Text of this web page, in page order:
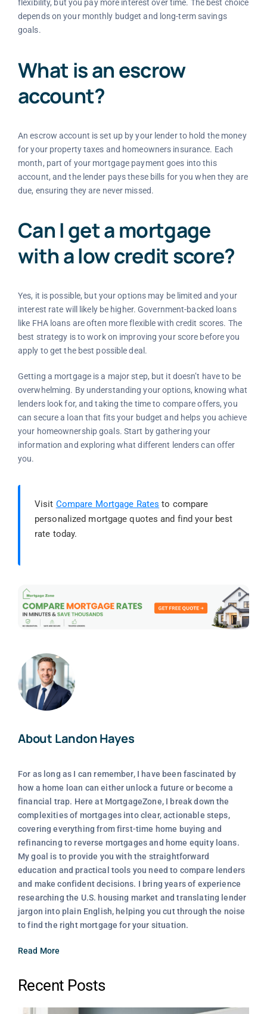
flexibility, but you pay more interest over time. The best choice
depends on your monthly budget and long-term savings
goals.
What is an escrow
account?
An escrow account is set up by your lender to hold the money
for your property taxes and homeowners insurance. Each
month, part of your mortgage payment goes into this
account, and the lender pays these bills for you when they are
due, ensuring they are never missed.
Can I get a mortgage
with a low credit score?
Yes, it is possible, but your options may be limited and your
interest rate will likely be higher. Government-backed loans
like FHA loans are often more flexible with credit scores. The
best strategy is to work on improving your score before you
apply to get the best possible deal.
Getting a mortgage is a major step, but it doesn’t have to be
overwhelming. By understanding your options, knowing what
lenders look for, and taking the time to compare offers, you
can secure a loan that fits your budget and helps you achieve
your homeownership goals. Start by gathering your
information and exploring what different lenders can offer
you.
Visit Compare Mortgage Rates to compare
personalized mortgage quotes and find your best
rate today.
About Landon Hayes
For as long as I can remember, I have been fascinated by
how a home loan can either unlock a future or become a
financial trap. Here at MortgageZone, I break down the
complexities of mortgages into clear, actionable steps,
covering everything from first-time home buying and
refinancing to reverse mortgages and home equity loans.
My goal is to provide you with the straightforward
education and practical tools you need to compare lenders
and make confident decisions. I bring years of experience
researching the U.S. housing market and translating lender
jargon into plain English, helping you cut through the noise
to find the right mortgage for your situation.
Read More
Recent Posts